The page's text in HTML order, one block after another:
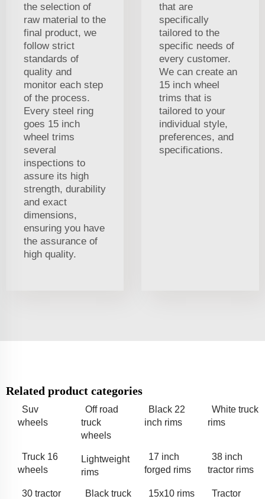
the selection of
raw material to the
final product, we
follow strict
standards of
quality and
monitor each step
of the process.
Every steel ring
goes 15 inch
wheel trims
several
inspections to
assure its high
strength, durability
and exact
dimensions,
ensuring you have
the assurance of
high quality.
that are
specifically
tailored to the
specific needs of
every customer.
We can create an
15 inch wheel
trims that is
tailored to your
individual style,
preferences, and
specifications.
Related product categories
Suv
wheels
Off road
truck
wheels
Black 22
inch rims
White truck
rims
Truck 16
wheels
Lightweight
rims
17 inch
forged rims
38 inch
tractor rims
30 tractor
Black truck
15x10 rims
Tractor